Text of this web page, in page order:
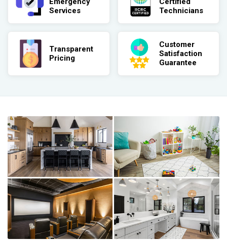
Services
Technicians
Transparent
Pricing
Customer
Satisfaction
Guarantee